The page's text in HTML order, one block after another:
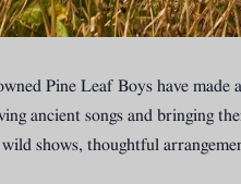
Pine Leaf Boys have made
ancient songs and bringing
shows, thoughtful